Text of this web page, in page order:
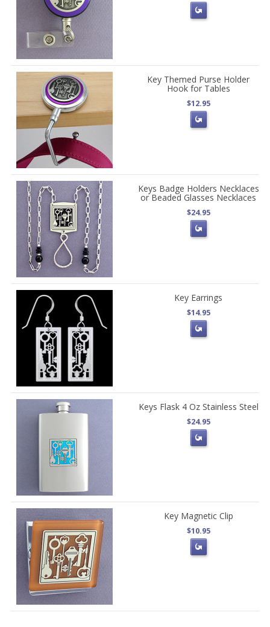
Key Themed Purse Holder
Hook for Tables
$12.95
Keys Badge Holders Necklaces
or Beaded Glasses Necklaces
$24.95
Key Earrings
$14.95
Keys Flask 4 Oz Stainless Steel
$24.95
Key Magnetic Clip
$10.95